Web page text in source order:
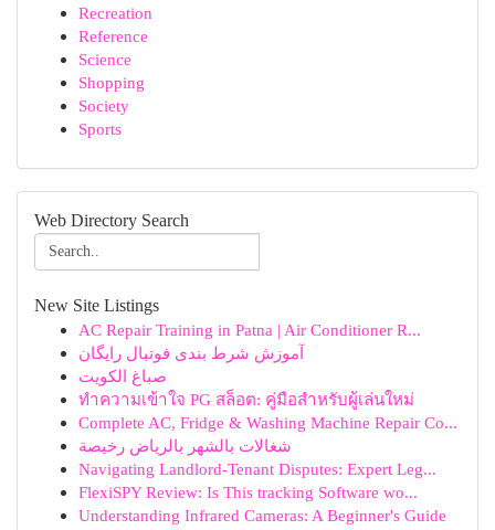
Recreation
Reference
Science
Shopping
Society
Sports
Web Directory Search
New Site Listings
AC Repair Training in Patna | Air Conditioner R...
آموزش شرط بندی فوتبال رایگان
صباغ الكويت
ทำความเข้าใจ PG สล็อต: คู่มือสำหรับผู้เล่นใหม่
Complete AC, Fridge & Washing Machine Repair Co...
شغالات بالشهر بالرياض رخيصة
Navigating Landlord-Tenant Disputes: Expert Leg...
FlexiSPY Review: Is This tracking Software wo...
Understanding Infrared Cameras: A Beginner's Guide